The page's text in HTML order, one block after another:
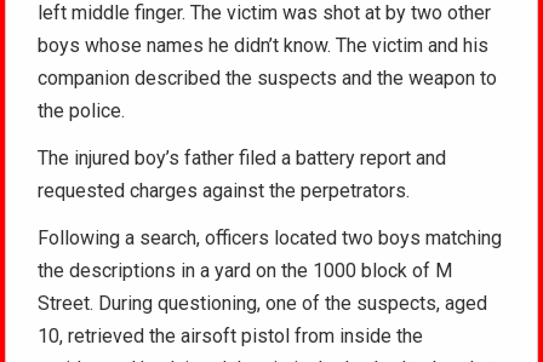
left middle finger. The victim was shot at by two other
boys whose names he didn’t know. The victim and his
companion described the suspects and the weapon to
the police.
The injured boy’s father filed a battery report and
requested charges against the perpetrators.
Following a search, officers located two boys matching
the descriptions in a yard on the 1000 block of M
Street. During questioning, one of the suspects, aged
10, retrieved the airsoft pistol from inside the